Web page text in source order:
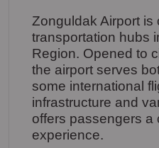
Zonguldak Airport is
transportation hubs
Region. Opened to
the airport serves
some international
infrastructure and
offers passengers a
experience.